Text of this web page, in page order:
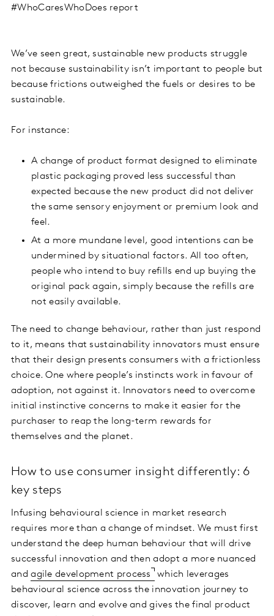
#WhoCaresWhoDoes report
We’ve seen great, sustainable new products struggle
not because sustainability isn’t important to people but
because frictions outweighed the fuels or desires to be
sustainable.
For instance:
A change of product format designed to eliminate
plastic packaging proved less successful than
expected because the new product did not deliver
the same sensory enjoyment or premium look and
feel.
At a more mundane level, good intentions can be
undermined by situational factors. All too often,
people who intend to buy refills end up buying the
original pack again, simply because the refills are
not easily available.
The need to change behaviour, rather than just respond
to it, means that sustainability innovators must ensure
that their design presents consumers with a frictionless
choice. One where people’s instincts work in favour of
adoption, not against it. Innovators need to overcome
initial instinctive concerns to make it easier for the
purchaser to reap the long-term rewards for
themselves and the planet.
How to use consumer insight differently: 6
key steps
Infusing behavioural science in market research
requires more than a change of mindset. We must first
understand the deep human behaviour that will drive
successful innovation and then adopt a more nuanced
andagile development process which leverages
behavioural science across the innovation journey to
discover, learn and evolve and gives the final product